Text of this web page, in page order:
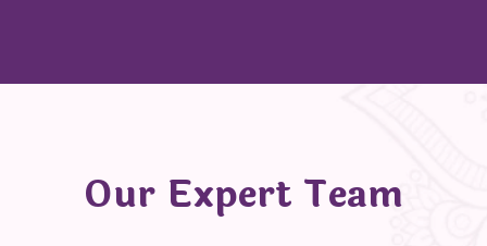
Our Expert Team